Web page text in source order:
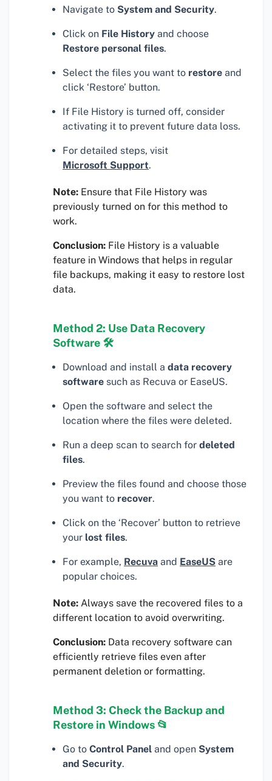
Navigate to System and Security.
Click on File History and choose
Restore personal files.
Select the files you want to restore and
click ‘Restore’ button.
If File History is turned off, consider
activating it to prevent future data loss.
For detailed steps, visit
Microsoft Support.
Note: Ensure that File History was
previously turned on for this method to
work.
Conclusion: File History is a valuable
feature in Windows that helps in regular
file backups, making it easy to restore lost
data.
Method 2: Use Data Recovery
Software 🛠
Download and install a data recovery
software such as Recuva or EaseUS.
Open the software and select the
location where the files were deleted.
Run a deep scan to search for deleted
files.
Preview the files found and choose those
you want to recover.
Click on the ‘Recover’ button to retrieve
your lost files.
For example, Recuva and EaseUS are
popular choices.
Note: Always save the recovered files to a
different location to avoid overwriting.
Conclusion: Data recovery software can
efficiently retrieve files even after
permanent deletion or formatting.
Method 3: Check the Backup and
Restore in Windows 📂
Go to Control Panel and open System
and Security.